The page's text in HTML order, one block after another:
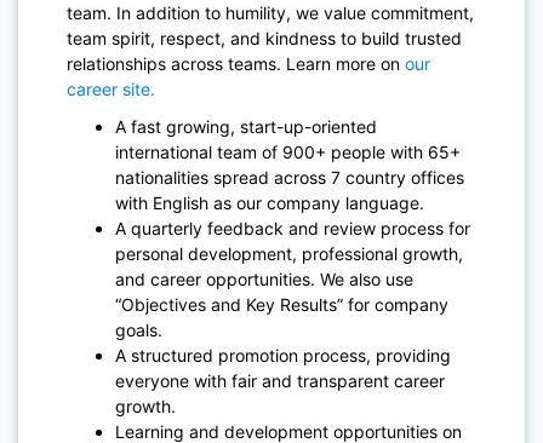
team. In addition to humility, we value commitment,
team spirit, respect, and kindness to build trusted
relationships across teams. Learn more on our
career site.
A fast growing, start-up-oriented
international team of 900+ people with 65+
nationalities spread across 7 country offices
with English as our company language.
A quarterly feedback and review process for
personal development, professional growth,
and career opportunities. We also use
“Objectives and Key Results” for company
goals.
A structured promotion process, providing
everyone with fair and transparent career
growth.
Learning and development opportunities on